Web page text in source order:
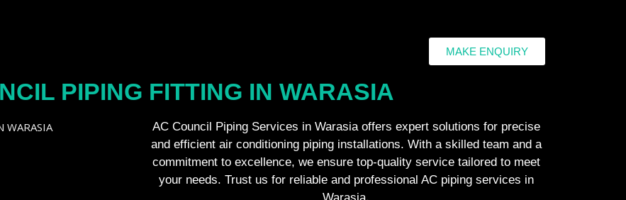
MAKE ENQUIRY
PIPING FITTING IN WARASIA
AC Council Piping Services in Warasia offers expert solutions for precise
and efficient air conditioning piping installations. With a skilled team and a
commitment to excellence, we ensure top-quality service tailored to meet
your needs. Trust us for reliable and professional AC piping services in